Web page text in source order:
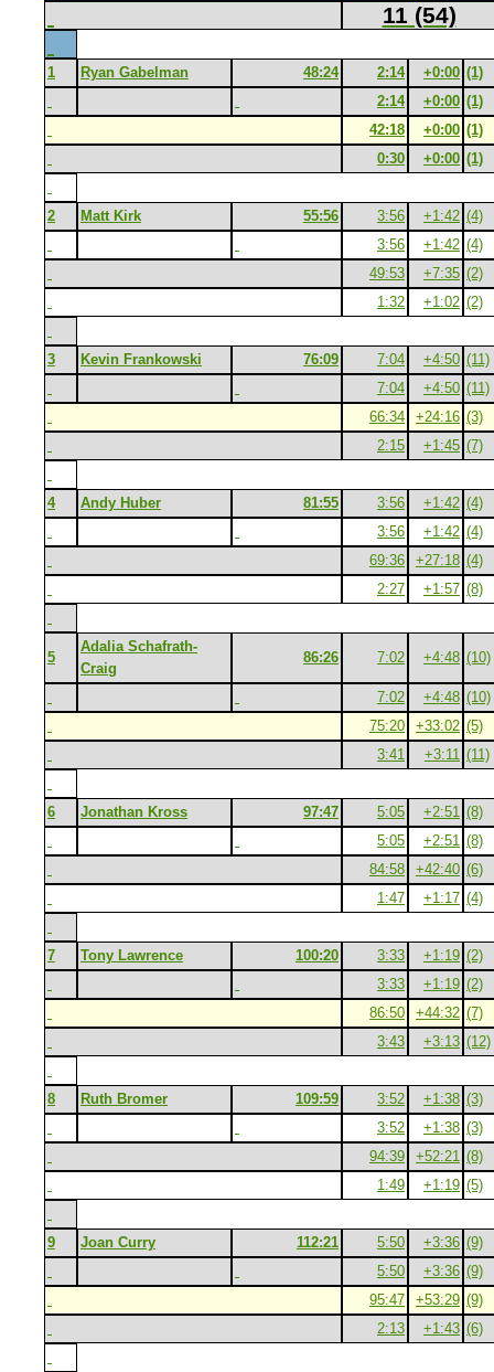
11 (54)
1 Ryan Gabelman 48:24 2:14 +0:00 (1)
2:14
+0:00 (1)
42:18
+0:00 (1)
0:30
+0:00 (1)
2 Matt Kirk 55:56 3:56 +1:42 (4)
3:56
+1:42 (4)
49:53
+7:35 (2)
1:32
+1:02 (2)
3 Kevin Frankowski 76:09 7:04 +4:50 (11)
7:04
+4:50 (11)
66:34
+24:16 (3)
2:15
+1:45 (7)
4 Andy Huber 81:55 3:56 +1:42 (4)
3:56
+1:42 (4)
69:36
+27:18 (4)
2:27
+1:57 (8)
5
Adalia Schafrath-
Craig
86:26 7:02 +4:48 (10)
7:02 +4:48 (10)
75:20
+33:02 (5)
3:41
+3:11 (11)
6 Jonathan Kross 97:47 5:05 +2:51 (8)
5:05
+2:51 (8)
84:58
+42:40 (6)
1:47
+1:17 (4)
7 Tony Lawrence 100:20 3:33 +1:19 (2)
3:33
+1:19 (2)
86:50
+44:32 (7)
3:43
+3:13 (12)
8 Ruth Bromer 109:59 3:52 +1:38 (3)
3:52
+1:38 (3)
94:39
+52:21 (8)
1:49
+1:19 (5)
9 Joan Curry 112:21 5:50 +3:36 (9)
5:50
+3:36 (9)
95:47
+53:29 (9)
2:13
+1:43 (6)